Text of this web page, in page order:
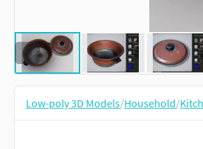
Low-poly 3D Models/Household/